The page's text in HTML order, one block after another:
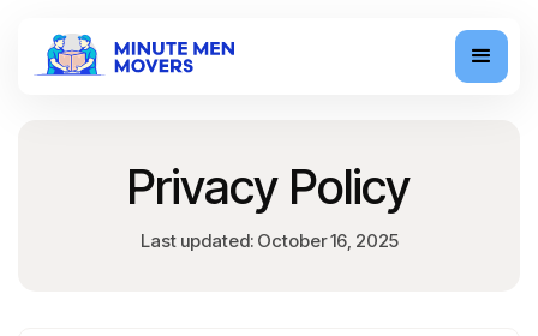
Privacy Policy
Last updated: October 16, 2025